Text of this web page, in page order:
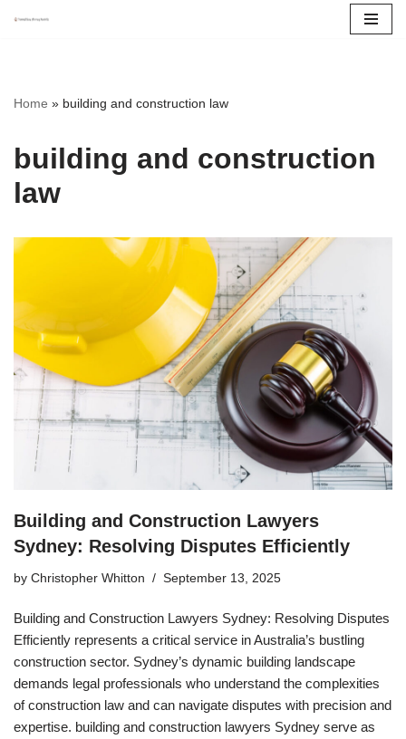
Home » building and construction law
building and construction
law
Building and Construction Lawyers
Sydney: Resolving Disputes Efficiently
by Christopher Whitton September 13, 2025
Building and Construction Lawyers Sydney: Resolving Disputes
Efficiently represents a critical service in Australia’s bustling
construction sector. Sydney’s dynamic building landscape
demands legal professionals who understand the complexities
of construction law and can navigate disputes with precision and
expertise. building and construction lawyers Sydney serve as